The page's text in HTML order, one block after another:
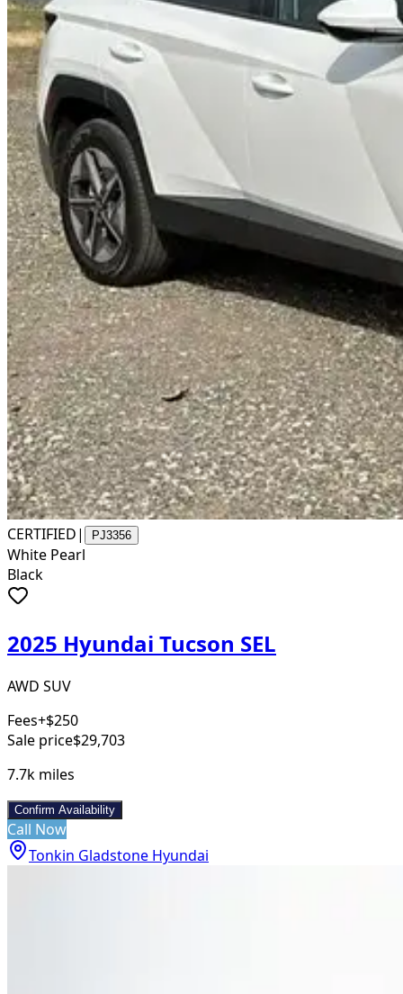
CERTIFIED| PJ3356
White Pearl
Black
2025 Hyundai Tucson SEL
AWD SUV
Fees+$250
Sale price$29,703
7.7k miles
Confirm Availability
Call Now
Tonkin Gladstone Hyundai